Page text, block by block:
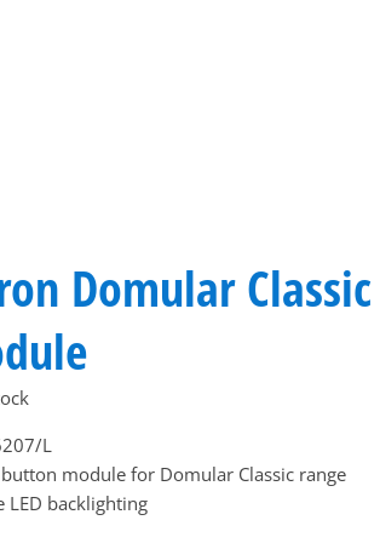
Domular
L
module for Domular Classic range
LED backlighting